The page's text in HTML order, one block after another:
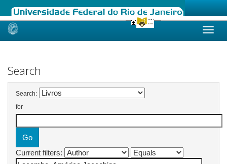
Skip
Search
Search:
for
Current filters: